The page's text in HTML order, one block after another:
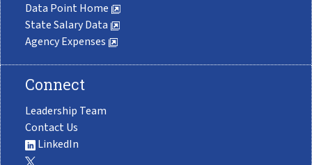
Data Point Home
State Salary Data
Agency Expenses
Connect
Leadership Team
Contact Us
LinkedIn